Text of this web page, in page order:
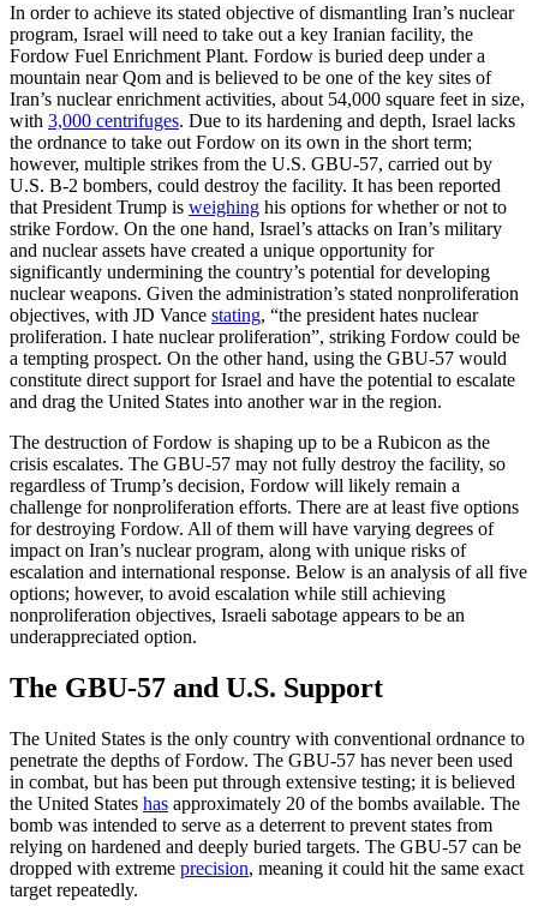
In order to achieve its stated objective of dismantling Iran’s nuclear
program, Israel will need to take out a key Iranian facility, the
Fordow Fuel Enrichment Plant. Fordow is buried deep under a
mountain near Qom and is believed to be one of the key sites of
Iran’s nuclear enrichment activities, about 54,000 square feet in size,
with 3,000 centrifuges. Due to its hardening and depth, Israel lacks
the ordnance to take out Fordow on its own in the short term;
however, multiple strikes from the U.S. GBU-57, carried out by
U.S. B-2 bombers, could destroy the facility. It has been reported
that President Trump is weighing his options for whether or not to
strike Fordow. On the one hand, Israel’s attacks on Iran’s military
and nuclear assets have created a unique opportunity for
significantly undermining the country’s potential for developing
nuclear weapons. Given the administration’s stated nonproliferation
objectives, with JD Vance stating, “the president hates nuclear
proliferation. I hate nuclear proliferation”, striking Fordow could be
a tempting prospect. On the other hand, using the GBU-57 would
constitute direct support for Israel and have the potential to escalate
and drag the United States into another war in the region.
The destruction of Fordow is shaping up to be a Rubicon as the
crisis escalates. The GBU-57 may not fully destroy the facility, so
regardless of Trump’s decision, Fordow will likely remain a
challenge for nonproliferation efforts. There are at least five options
for destroying Fordow. All of them will have varying degrees of
impact on Iran’s nuclear program, along with unique risks of
escalation and international response. Below is an analysis of all five
options; however, to avoid escalation while still achieving
nonproliferation objectives, Israeli sabotage appears to be an
underappreciated option.
The GBU-57 and U.S. Support
The United States is the only country with conventional ordnance to
penetrate the depths of Fordow. The GBU-57 has never been used
in combat, but has been put through extensive testing; it is believed
the United States has approximately 20 of the bombs available. The
bomb was intended to serve as a deterrent to prevent states from
relying on hardened and deeply buried targets. The GBU-57 can be
dropped with extreme precision, meaning it could hit the same exact
target repeatedly.